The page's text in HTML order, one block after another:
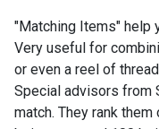
9194 - Gris Perle
"Matching Items" help
Very useful for
or even a reel of
Special advisors from
match. They rank